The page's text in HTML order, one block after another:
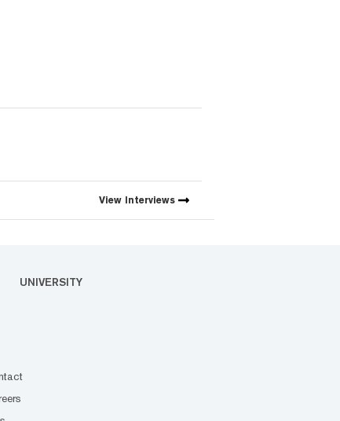
View Interviews
UNIVERSITY